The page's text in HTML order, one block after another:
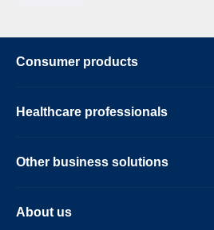
Consumer products
Healthcare professionals
Other business solutions
About us